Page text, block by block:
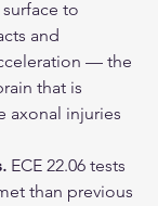
to
and
— the
that is
axonal injuries
ECE 22.06 tests
than previous